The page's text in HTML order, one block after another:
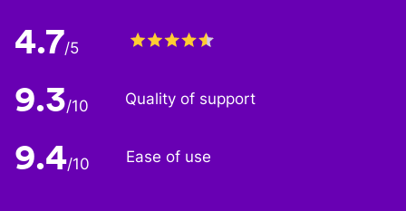
4.7/5
9.3/10 Quality of support
9.4/10 Ease of use